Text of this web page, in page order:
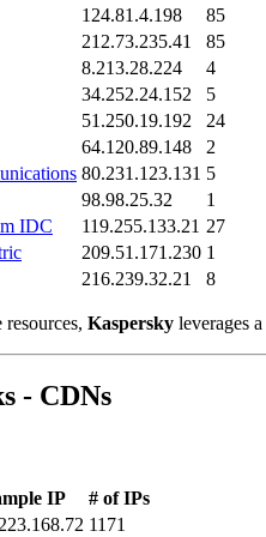
124.81.4.198
85
212.73.235.41
85
8.213.28.224
4
34.252.24.152
5
51.250.19.192
24
64.120.89.148
2
80.231.123.131 5
98.98.25.32
1
IDC
119.255.133.21 27
209.51.171.230 1
216.239.32.21 8
Kaspersky leverages
- CDNs
IP
# of IPs
1171